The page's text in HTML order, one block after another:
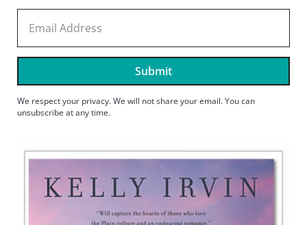
Submit
We respect your privacy. We will not share your email. You can
unsubscribe at any time.